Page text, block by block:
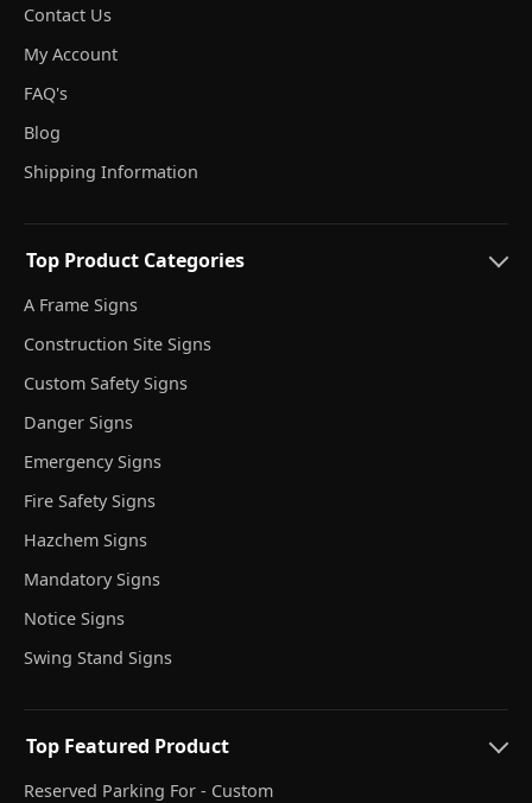
Contact Us
My Account
FAQ's
Blog
Shipping Information
Top Product Categories
A Frame Signs
Construction Site Signs
Custom Safety Signs
Danger Signs
Emergency Signs
Fire Safety Signs
Hazchem Signs
Mandatory Signs
Notice Signs
Swing Stand Signs
Top Featured Product
Reserved Parking For - Custom